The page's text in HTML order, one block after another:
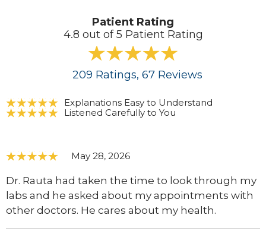
Patient Rating
4.8 out of 5 Patient Rating
209 Ratings, 67 Reviews
Explanations Easy to Understand
Listened Carefully to You
May 28, 2026
Dr. Rauta had taken the time to look through my
labs and he asked about my appointments with
other doctors. He cares about my health.